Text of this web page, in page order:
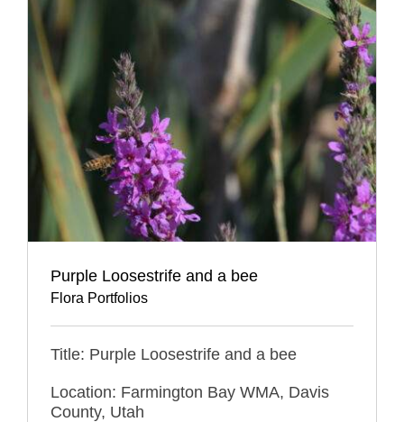
Purple Loosestrife and a bee
Flora Portfolios
Title: Purple Loosestrife and a bee
Location: Farmington Bay WMA, Davis
County, Utah